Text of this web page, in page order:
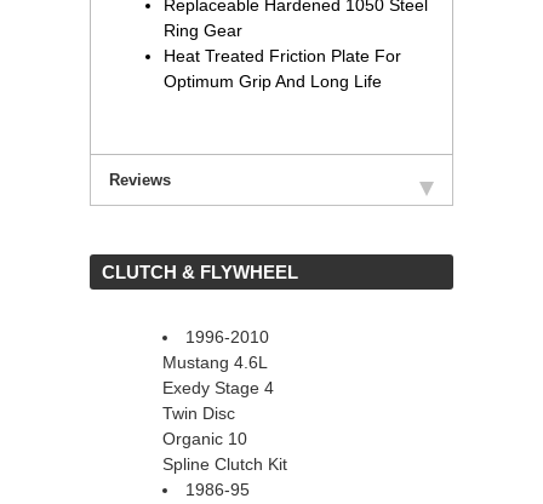
Replaceable Hardened 1050 Steel
Ring Gear
Heat Treated Friction Plate For
Optimum Grip And Long Life
Reviews
CLUTCH & FLYWHEEL
1996-2010
Mustang 4.6L
Exedy Stage 4
Twin Disc
Organic 10
Spline Clutch Kit
1986-95